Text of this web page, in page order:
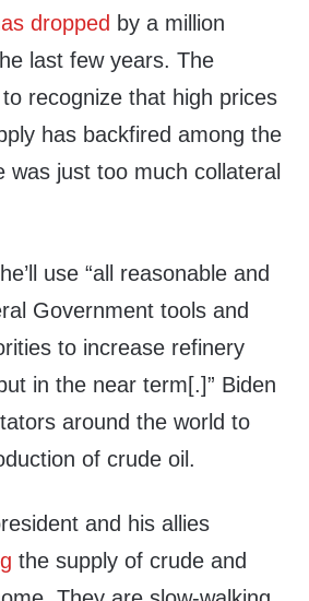
dropped by a million
last few years. The
recognize that high prices
has backfired among the
was just too much collateral
he’ll use “all reasonable and
Government tools and
to increase refinery
in the near term[.]” Biden
around the world to
of crude oil.
and his allies
the supply of crude and